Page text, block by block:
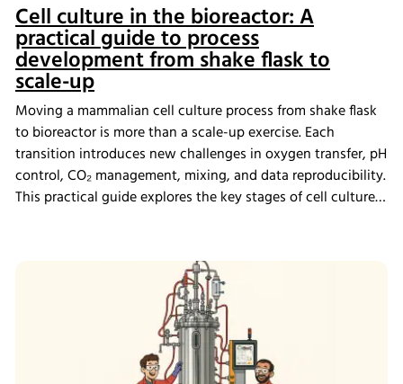
Cell culture in the bioreactor: A
practical guide to process
development from shake flask to
scale-up
Moving a mammalian cell culture process from shake flask
to bioreactor is more than a scale-up exercise. Each
transition introduces new challenges in oxygen transfer, pH
control, CO₂ management, mixing, and data reproducibility.
This practical guide explores the key stages of cell culture
data management help create scalable, reproducible
processes from screening through scale-up.